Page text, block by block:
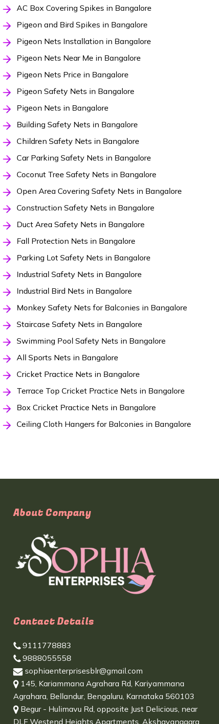
AC Box Covering Spikes in Bangalore
Pigeon and Bird Spikes in Bangalore
Pigeon Nets Installation in Bangalore
Pigeon Nets Near Me in Bangalore
Pigeon Nets Price in Bangalore
Pigeon Safety Nets in Bangalore
Pigeon Nets in Bangalore
Building Safety Nets in Bangalore
Children Safety Nets in Bangalore
Car Parking Safety Nets in Bangalore
Coconut Tree Safety Nets in Bangalore
Open Area Covering Safety Nets in Bangalore
Construction Safety Nets in Bangalore
Duct Area Safety Nets in Bangalore
Fall Protection Nets in Bangalore
Parking Lot Safety Nets in Bangalore
Industrial Safety Nets in Bangalore
Industrial Bird Nets in Bangalore
Monkey Safety Nets for Balconies in Bangalore
Staircase Safety Nets in Bangalore
Swimming Pool Safety Nets in Bangalore
All Sports Nets in Bangalore
Cricket Practice Nets in Bangalore
Terrace Top Cricket Practice Nets in Bangalore
Box Cricket Practice Nets in Bangalore
Ceiling Cloth Hangers for Balconies in Bangalore
About Company
Contact Details
9111778883
9888055558
sophiaenterprisesblr@gmail.com
145, Kariammana Agrahara Rd, Kariyammana
Agrahara, Bellandur, Bengaluru, Karnataka 560103
Begur - Hulimavu Rd, opposite Just Delicious, near
DLF Westend Heights Apartments, Akshayanagara